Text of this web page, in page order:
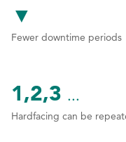
3
4
6
7
4
6
7
▼
Fewer downtime periods
1,2,3 ...
Hardfacing can be